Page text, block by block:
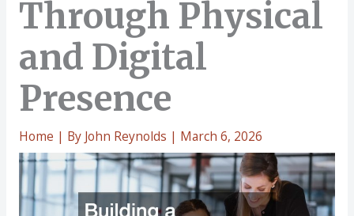
Through Physical
and Digital
Presence
Home | By John Reynolds | March 6, 2026